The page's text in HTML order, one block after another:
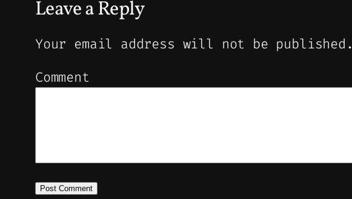
Leave a Reply
Your email address will not be published.
Comment